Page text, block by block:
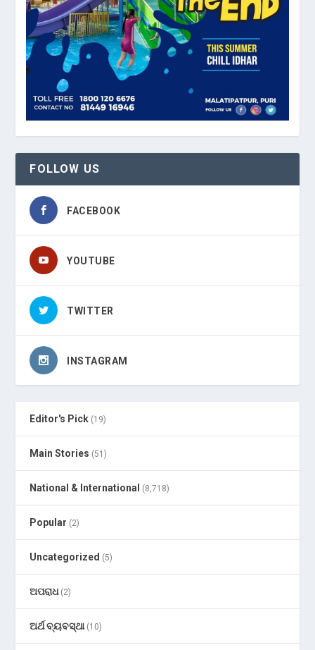
FOLLOW US
FACEBOOK
YOUTUBE
TWITTER
INSTAGRAM
Editor's Pick (19)
Main Stories (51)
National & International (8,718)
Popular (2)
Uncategorized (5)
ଅପରାଧ(2)
ଅର୍ଥ ବ୍ୟବସ୍ଥା(10)